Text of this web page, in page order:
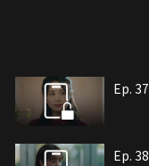
Ep. 37
Ep. 38